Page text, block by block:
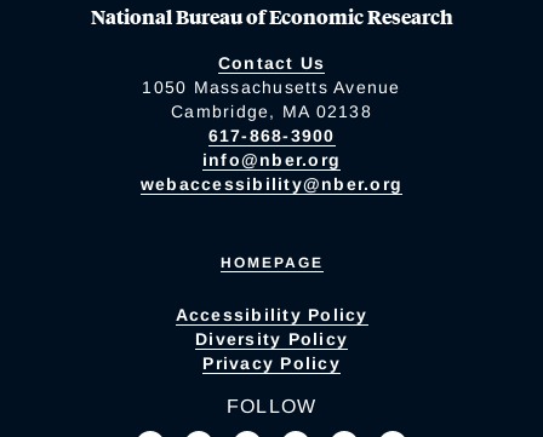
National Bureau of Economic Research
Contact Us
1050 Massachusetts Avenue
Cambridge, MA 02138
617-868-3900
info@nber.org
webaccessibility@nber.org
HOMEPAGE
Accessibility Policy
Diversity Policy
Privacy Policy
FOLLOW